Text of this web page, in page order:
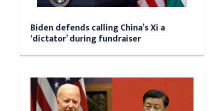
Biden defends calling China’s Xi a
‘dictator’ during fundraiser